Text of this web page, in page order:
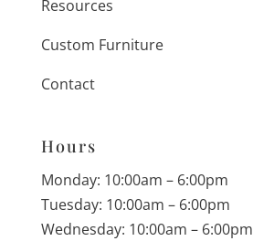
Resources
Custom Furniture
Contact
Hours
Monday: 10:00am – 6:00pm
Tuesday: 10:00am – 6:00pm
Wednesday: 10:00am – 6:00pm